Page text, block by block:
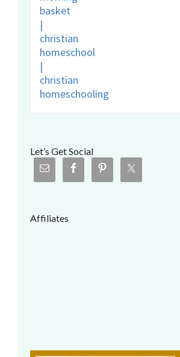
Let’s Get Social
Affiliates